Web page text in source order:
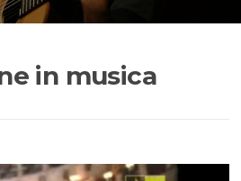
in musica